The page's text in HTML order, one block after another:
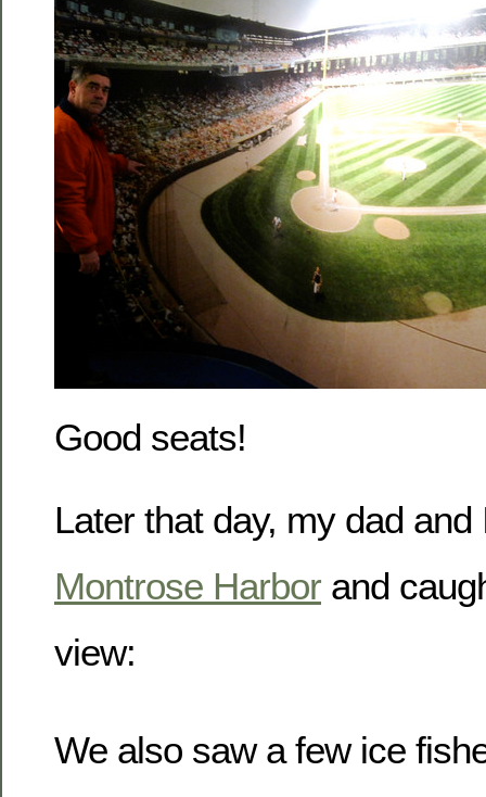
Good seats!
Later that day, my dad
Montrose Harbor and
view:
We also saw a few ice